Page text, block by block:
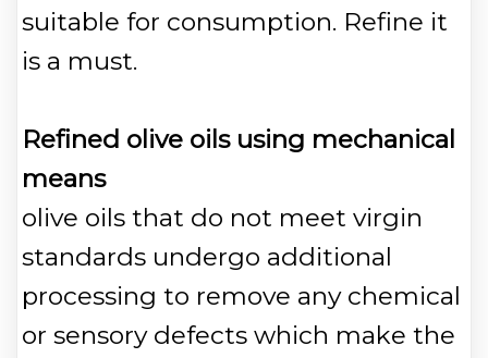
suitable for consumption. Refine it
is a must.
Refined olive oils using mechanical
means
olive oils that do not meet virgin
standards undergo additional
processing to remove any chemical
or sensory defects which make the